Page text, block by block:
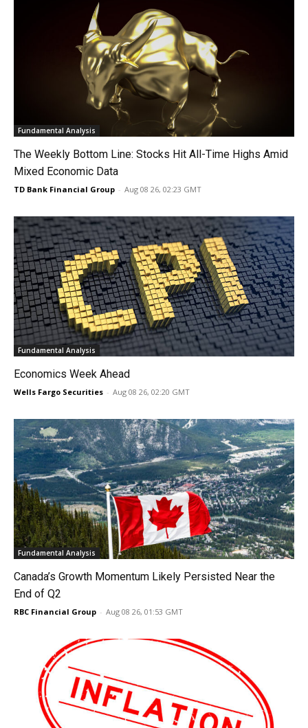
Fundamental Analysis
The Weekly Bottom Line: Stocks Hit All-Time Highs Amid
Mixed Economic Data
TD Bank Financial Group - Aug 08 26, 02:23 GMT
Fundamental Analysis
Economics Week Ahead
Wells Fargo Securities - Aug 08 26, 02:20 GMT
Fundamental Analysis
Canada’s Growth Momentum Likely Persisted Near the
End of Q2
RBC Financial Group - Aug 08 26, 01:53 GMT